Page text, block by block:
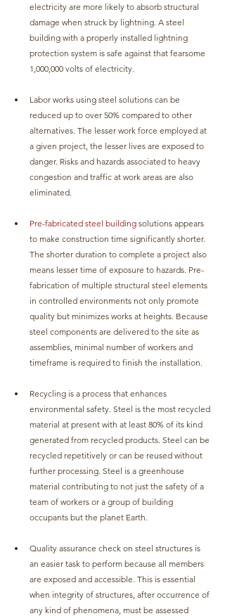
electricity are more likely to absorb structural
damage when struck by lightning. A steel
building with a properly installed lightning
protection system is safe against that fearsome
1,000,000 volts of electricity.
Labor works using steel solutions can be
reduced up to over 50% compared to other
alternatives. The lesser work force employed at
a given project, the lesser lives are exposed to
danger. Risks and hazards associated to heavy
congestion and traffic at work areas are also
eliminated.
Pre-fabricated steel building solutions appears
to make construction time significantly shorter.
The shorter duration to complete a project also
means lesser time of exposure to hazards. Pre-
fabrication of multiple structural steel elements
in controlled environments not only promote
quality but minimizes works at heights. Because
steel components are delivered to the site as
assemblies, minimal number of workers and
timeframe is required to finish the installation.
Recycling is a process that enhances
environmental safety. Steel is the most recycled
material at present with at least 80% of its kind
generated from recycled products. Steel can be
recycled repetitively or can be reused without
further processing. Steel is a greenhouse
material contributing to not just the safety of a
team of workers or a group of building
occupants but the planet Earth.
Quality assurance check on steel structures is
an easier task to perform because all members
are exposed and accessible. This is essential
when integrity of structures, after occurrence of
any kind of phenomena, must be assessed